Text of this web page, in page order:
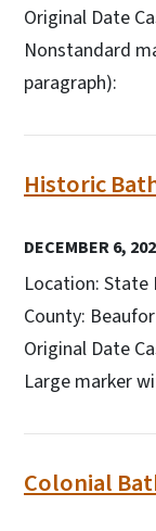
Original Date
Nonstandard
paragraph):
Historic
DECEMBER 6,
Location: State
County:
Original Date
Large marker
Colonial